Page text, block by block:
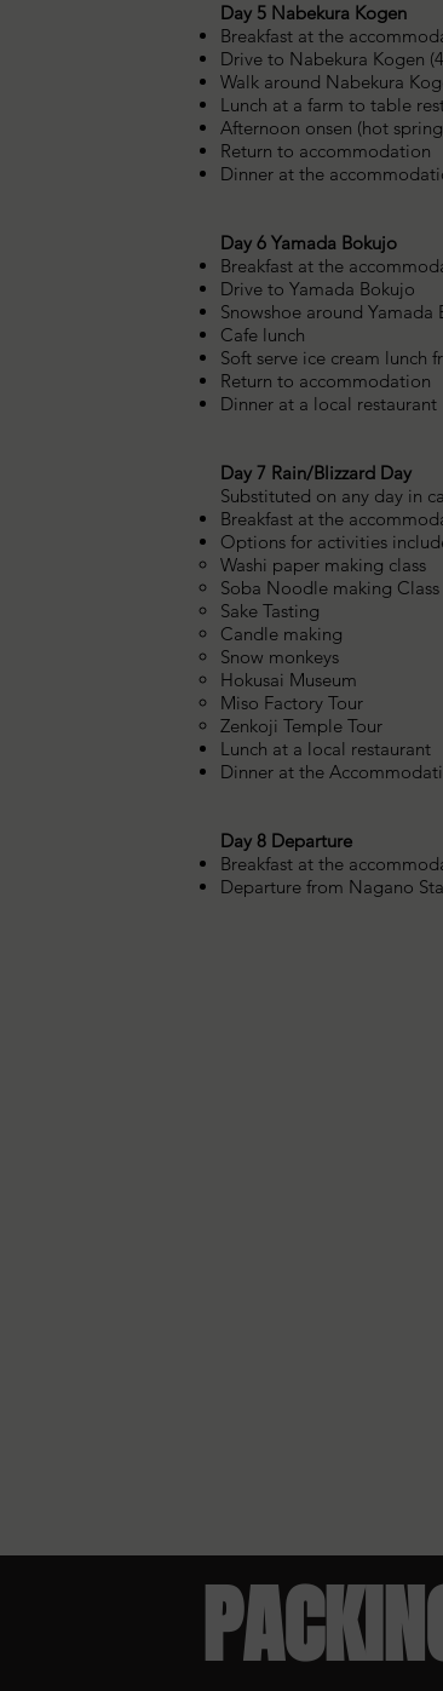
Day 5 Nabekura Kogen
Breakfast at the
Drive to Nabekura Kogen
Walk around Nabekura
Lunch at a farm to table
Afternoon onsen (hot
Return to accommodation
Dinner at the
Day 6 Yamada Bokujo
Breakfast at the
Drive to Yamada Bokujo
Snowshoe around Yamada
Cafe lunch
Soft serve ice cream lunch
Return to accommodation
Dinner at a local restaurant
Day 7 Rain/Blizzard Day
Substituted on any day in
Breakfast at the
Options for activities
Washi paper making class
Soba Noodle making
Sake Tasting
Candle making
Snow monkeys
Hokusai Museum
Miso Factory Tour
Zenkoji Temple Tour
Lunch at a local restaurant
Dinner at the
Day 8 Departure
Breakfast at the
Departure from Nagano